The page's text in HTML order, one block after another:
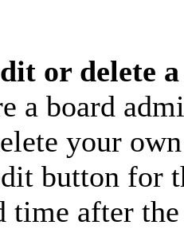
or delete
a board
your
button for
after the